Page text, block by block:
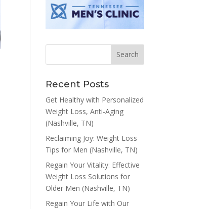
Recent Posts
Get Healthy with Personalized
Weight Loss, Anti-Aging
(Nashville, TN)
Reclaiming Joy: Weight Loss
Tips for Men (Nashville, TN)
Regain Your Vitality: Effective
Weight Loss Solutions for
Older Men (Nashville, TN)
Regain Your Life with Our